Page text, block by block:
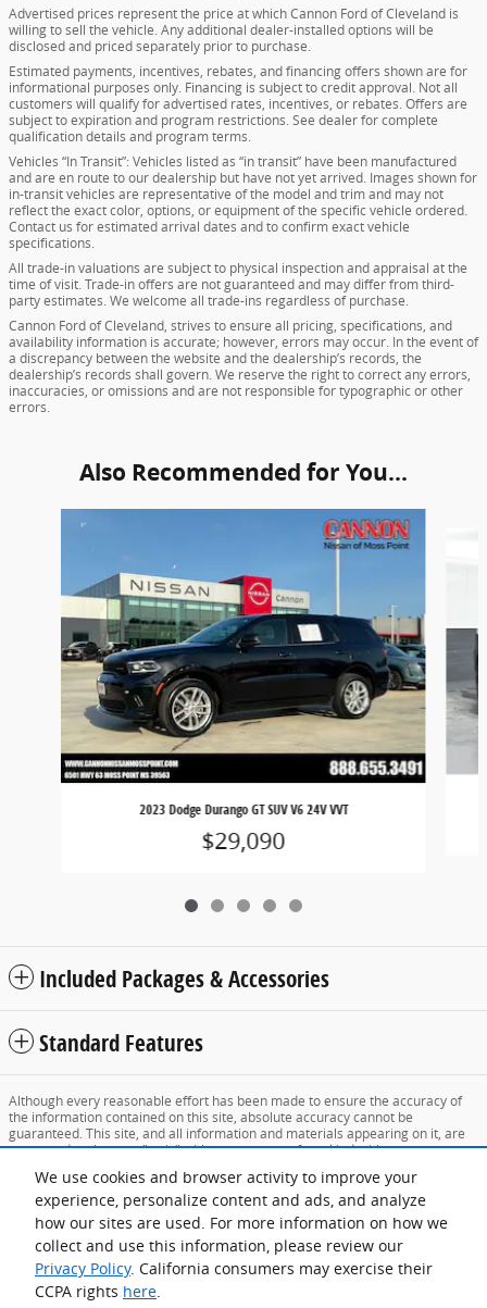
We use cookies and browser activity to improve your
experience, personalize content and ads, and analyze
how our sites are used. For more information on how we
collect and use this information, please review our
Privacy Policy. California consumers may exercise their
CCPA rights here.
Advertised prices represent the price at which Cannon Ford of Cleveland is
willing to sell the vehicle. Any additional dealer-installed options will be
disclosed and priced separately prior to purchase.
Estimated payments, incentives, rebates, and financing offers shown are for
informational purposes only. Financing is subject to credit approval. Not all
customers will qualify for advertised rates, incentives, or rebates. Offers are
subject to expiration and program restrictions. See dealer for complete
qualification details and program terms.
Vehicles “In Transit”: Vehicles listed as “in transit” have been manufactured
and are en route to our dealership but have not yet arrived. Images shown for
in-transit vehicles are representative of the model and trim and may not
reflect the exact color, options, or equipment of the specific vehicle ordered.
Contact us for estimated arrival dates and to confirm exact vehicle
specifications.
All trade-in valuations are subject to physical inspection and appraisal at the
time of visit. Trade-in offers are not guaranteed and may differ from third-
party estimates. We welcome all trade-ins regardless of purchase.
Cannon Ford of Cleveland, strives to ensure all pricing, specifications, and
availability information is accurate; however, errors may occur. In the event of
a discrepancy between the website and the dealership’s records, the
dealership’s records shall govern. We reserve the right to correct any errors,
inaccuracies, or omissions and are not responsible for typographic or other
errors.
Also Recommended for You...
Slide 1 of 5
2023 Dodge Durango GT SUV V6 24V VVT
$29,090
Included Packages & Accessories
Standard Features
Although every reasonable effort has been made to ensure the accuracy of
the information contained on this site, absolute accuracy cannot be
guaranteed. This site, and all information and materials appearing on it, are
presented to the user "as is" without warranty of any kind, either express or
tax, title, and license charges. ‡Vehicles shown at different locations are not
currently in our inventory (Not in Stock) but can be made available to you at
our location within a reasonable date from the time of your request, not to
exceed one week.
Sitemap Privacy View Additional Disclosures